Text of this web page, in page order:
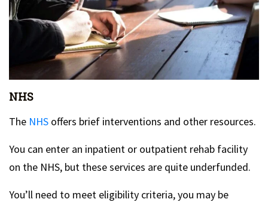
NHS
The NHS offers brief interventions and other resources.
You can enter an inpatient or outpatient rehab facility
on the NHS, but these services are quite underfunded.
You’ll need to meet eligibility criteria, you may be